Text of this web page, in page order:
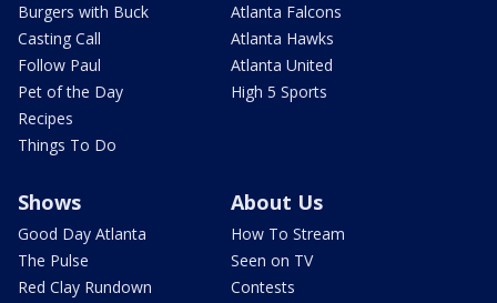
Burgers with Buck
Casting Call
Follow Paul
Pet of the Day
Recipes
Things To Do
Atlanta Falcons
Atlanta Hawks
Atlanta United
High 5 Sports
Shows
Good Day Atlanta
The Pulse
Red Clay Rundown
About Us
How To Stream
Seen on TV
Contests